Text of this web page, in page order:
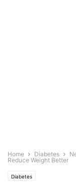
Home Diabetes
Reduce Weight Better
Diabetes